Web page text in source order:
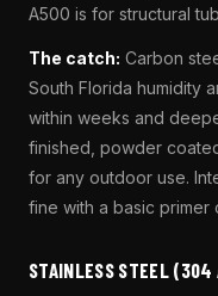
A500 is for structural
The catch: Carbon
South Florida humidity
within weeks and
finished, powder
for any outdoor use.
fine with a basic primer
STAINLESS STEEL (304